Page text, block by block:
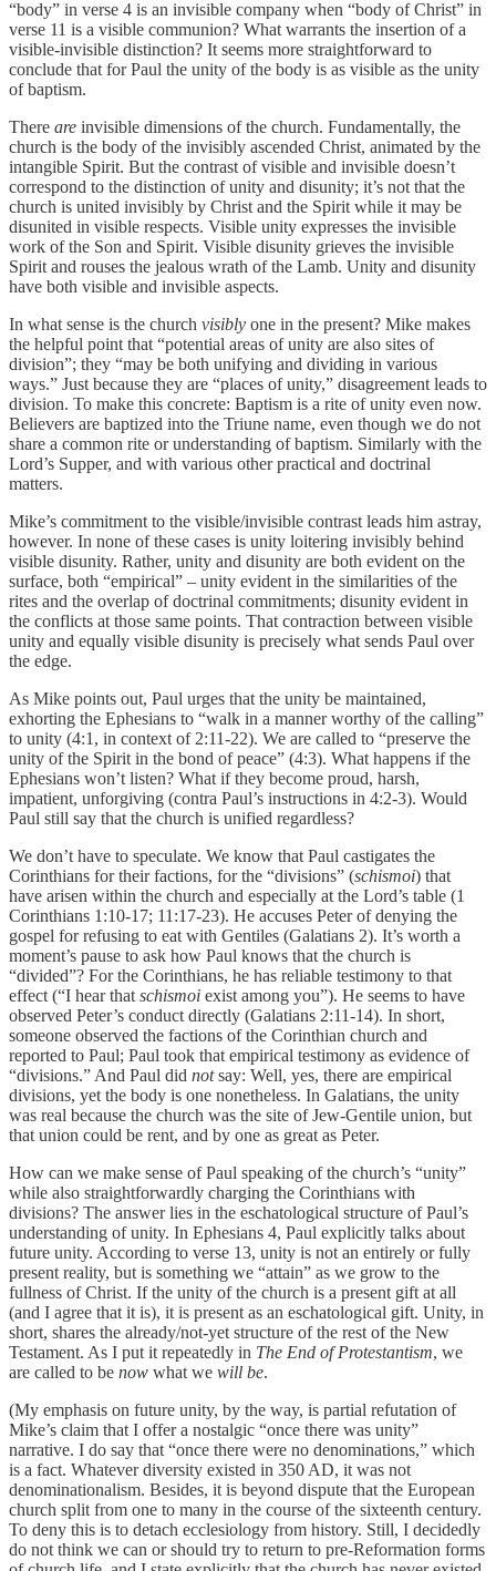
“body” in verse 4 is an invisible company when “body of Christ” in
verse 11 is a visible communion? What warrants the insertion of a
visible-invisible distinction? It seems more straightforward to
conclude that for Paul the unity of the body is as visible as the unity
of baptism.
There are invisible dimensions of the church. Fundamentally, the
church is the body of the invisibly ascended Christ, animated by the
intangible Spirit. But the contrast of visible and invisible doesn’t
correspond to the distinction of unity and disunity; it’s not that the
church is united invisibly by Christ and the Spirit while it may be
disunited in visible respects. Visible unity expresses the invisible
work of the Son and Spirit. Visible disunity grieves the invisible
Spirit and rouses the jealous wrath of the Lamb. Unity and disunity
have both visible and invisible aspects.
In what sense is the church visibly one in the present? Mike makes
the helpful point that “potential areas of unity are also sites of
division”; they “may be both unifying and dividing in various
ways.” Just because they are “places of unity,” disagreement leads to
division. To make this concrete: Baptism is a rite of unity even now.
Believers are baptized into the Triune name, even though we do not
share a common rite or understanding of baptism. Similarly with the
Lord’s Supper, and with various other practical and doctrinal
matters.
Mike’s commitment to the visible/invisible contrast leads him astray,
however. In none of these cases is unity loitering invisibly behind
visible disunity. Rather, unity and disunity are both evident on the
surface, both “empirical” – unity evident in the similarities of the
rites and the overlap of doctrinal commitments; disunity evident in
the conflicts at those same points. That contraction between visible
unity and equally visible disunity is precisely what sends Paul over
the edge.
As Mike points out, Paul urges that the unity be maintained,
exhorting the Ephesians to “walk in a manner worthy of the calling”
to unity (4:1, in context of 2:11-22). We are called to “preserve the
unity of the Spirit in the bond of peace” (4:3). What happens if the
Ephesians won’t listen? What if they become proud, harsh,
impatient, unforgiving (contra Paul’s instructions in 4:2-3). Would
Paul still say that the church is unified regardless?
We don’t have to speculate. We know that Paul castigates the
Corinthians for their factions, for the “divisions” (schismoi) that
have arisen within the church and especially at the Lord’s table (1
Corinthians 1:10-17; 11:17-23). He accuses Peter of denying the
gospel for refusing to eat with Gentiles (Galatians 2). It’s worth a
moment’s pause to ask how Paul knows that the church is
“divided”? For the Corinthians, he has reliable testimony to that
effect (“I hear that schismoi exist among you”). He seems to have
observed Peter’s conduct directly (Galatians 2:11-14). In short,
someone observed the factions of the Corinthian church and
reported to Paul; Paul took that empirical testimony as evidence of
“divisions.” And Paul did notsay: Well, yes, there are empirical
divisions, yet the body is one nonetheless. In Galatians, the unity
was real because the church was the site of Jew-Gentile union, but
that union could be rent, and by one as great as Peter.
How can we make sense of Paul speaking of the church’s “unity”
while also straightforwardly charging the Corinthians with
divisions? The answer lies in the eschatological structure of Paul’s
understanding of unity. In Ephesians 4, Paul explicitly talks about
future unity. According to verse 13, unity is not an entirely or fully
present reality, but is something we “attain” as we grow to the
fullness of Christ. If the unity of the church is a present gift at all
(and I agree that it is), it is present as an eschatological gift. Unity, in
short, shares the already/not-yet structure of the rest of the New
Testament. As I put it repeatedly in The End of Protestantism, we
are called to be now what we will be.
(My emphasis on future unity, by the way, is partial refutation of
Mike’s claim that I offer a nostalgic “once there was unity”
narrative. I do say that “once there were no denominations,” which
is a fact. Whatever diversity existed in 350 AD, it was not
denominationalism. Besides, it is beyond dispute that the European
church split from one to many in the course of the sixteenth century.
To deny this is to detach ecclesiology from history. Still, I decidedly
do not think we can or should try to return to pre-Reformation forms